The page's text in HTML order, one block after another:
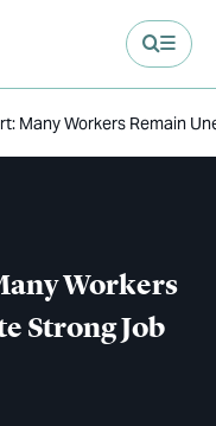
Many Workers Remain
Workers
Strong Job